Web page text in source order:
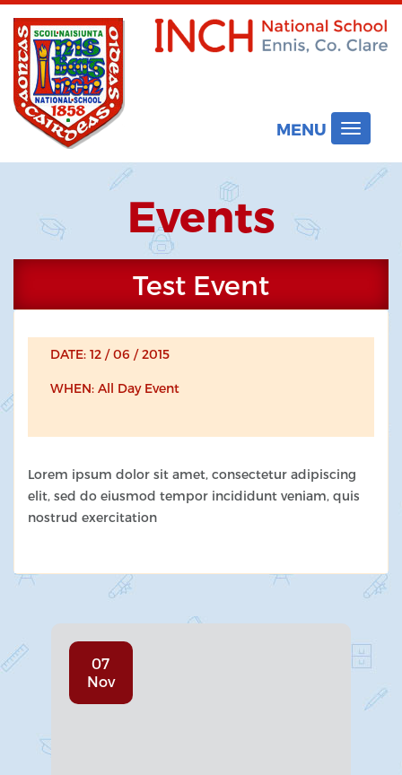
MENU
Toggle
Events
Test Event
DATE: 12 / 06 / 2015
WHEN: All Day Event
Lorem ipsum dolor sit amet, consectetur adipiscing
elit, sed do eiusmod tempor incididunt veniam, quis
nostrud exercitation
07
Nov